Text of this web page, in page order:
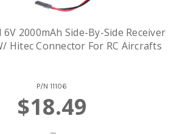
2000mAh Side-By-Side Receiver
Hitec Connector For RC Aircrafts
P/N 11106
$18.49